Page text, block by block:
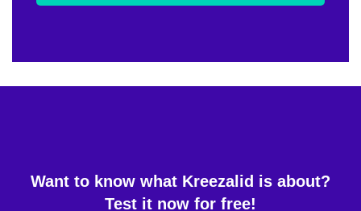
Want to know what Kreezalid is about?
Test it now for free!